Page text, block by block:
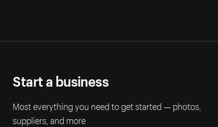
Start a business
Most everything you need to get started — photos,
suppliers, and more